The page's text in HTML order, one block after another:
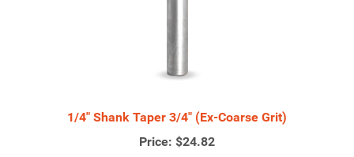
1/4" Shank Taper 3/4" (Ex-Coarse Grit)
Price: $24.82